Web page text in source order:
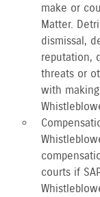
make or
Matter.
dismissal,
reputation,
threats or
with
courts if